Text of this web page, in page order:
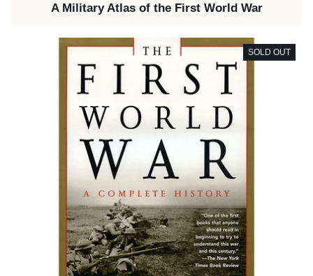
A Military Atlas of the First World War
SOLD OUT